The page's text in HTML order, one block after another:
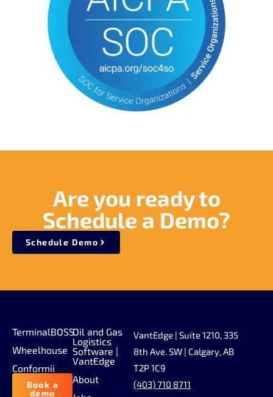
Are you ready to
Schedule a Demo?
Schedule Demo
TerminalBOSS
Wheelhouse
Conformii
Book a
demo
Oil and Gas
Logistics
Software |
VantEdge
About
VantEdge | Suite 1210, 335
8th Ave. SW | Calgary, AB
T2P 1C9
(403) 710 8711